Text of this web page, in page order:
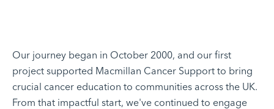
Our journey began in October 2000, and our first
project supported Macmillan Cancer Support to bring
crucial cancer education to communities across the UK.
From that impactful start, we've continued to engage